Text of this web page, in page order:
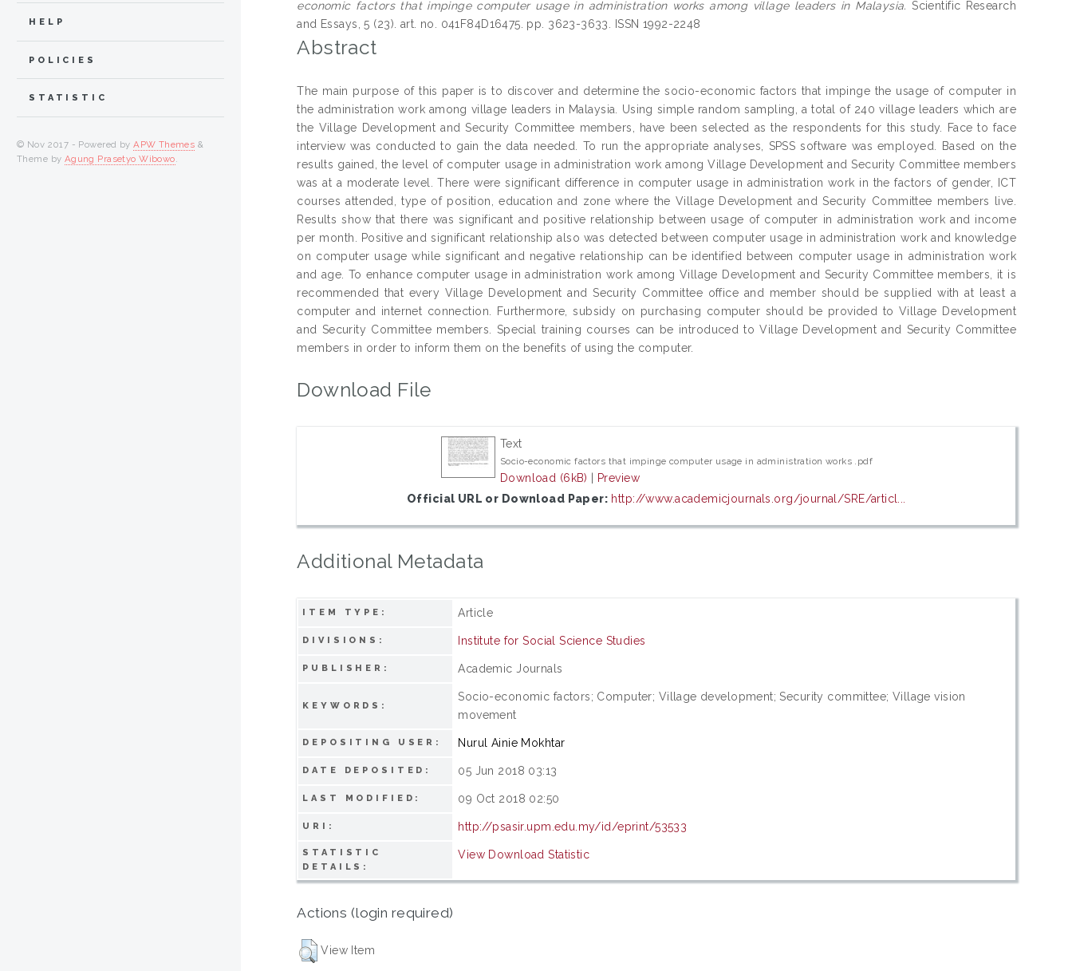
economic factors that impinge computer usage in administration works among village leaders in Malaysia. Scientific Research
and Essays, 5 (23). art. no. 041F84D16475. pp. 3623-3633. ISSN 1992-2248
Abstract
The main purpose of this paper is to discover and determine the socio-economic factors that impinge the usage of computer in
the administration work among village leaders in Malaysia. Using simple random sampling, a total of 240 village leaders which are
the Village Development and Security Committee members, have been selected as the respondents for this study. Face to face
interview was conducted to gain the data needed. To run the appropriate analyses, SPSS software was employed. Based on the
results gained, the level of computer usage in administration work among Village Development and Security Committee members
was at a moderate level. There were significant difference in computer usage in administration work in the factors of gender, ICT
courses attended, type of position, education and zone where the Village Development and Security Committee members live.
Results show that there was significant and positive relationship between usage of computer in administration work and income
per month. Positive and significant relationship also was detected between computer usage in administration work and knowledge
on computer usage while significant and negative relationship can be identified between computer usage in administration work
and age. To enhance computer usage in administration work among Village Development and Security Committee members, it is
recommended that every Village Development and Security Committee office and member should be supplied with at least a
computer and internet connection. Furthermore, subsidy on purchasing computer should be provided to Village Development
and Security Committee members. Special training courses can be introduced to Village Development and Security Committee
members in order to inform them on the benefits of using the computer.
Download File
Text
Socio-economic factors that impinge computer usage in administration works .pdf
Download (6kB) | Preview
Official URL or Download Paper: http://www.academicjournals.org/journal/SRE/articl...
Additional Metadata
ITEM TYPE: Article
DIVISIONS: Institute for Social Science Studies
PUBLISHER: Academic Journals
KEYWORDS:
Socio-economic factors; Computer; Village development; Security committee; Village vision
movement
DEPOSITING USER: Nurul Ainie Mokhtar
DATE DEPOSITED: 05 Jun 2018 03:13
LAST MODIFIED: 09 Oct 2018 02:50
URI: http://psasir.upm.edu.my/id/eprint/53533
STATISTIC
DETAILS:
View Download Statistic
Actions (login required)
View Item
HELP
POLICIES
STATISTIC
© Nov 2017 - Powered byAPW Themes &
Theme by Agung Prasetyo Wibowo.